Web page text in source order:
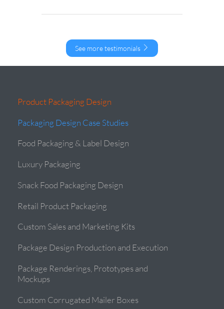
See more testimonials
Product Packaging Design
Packaging Design Case Studies
Food Packaging & Label Design
Luxury Packaging
Snack Food Packaging Design
Retail Product Packaging
Custom Sales and Marketing Kits
Package Design Production and Execution
Package Renderings, Prototypes and
Mockups
Custom Corrugated Mailer Boxes